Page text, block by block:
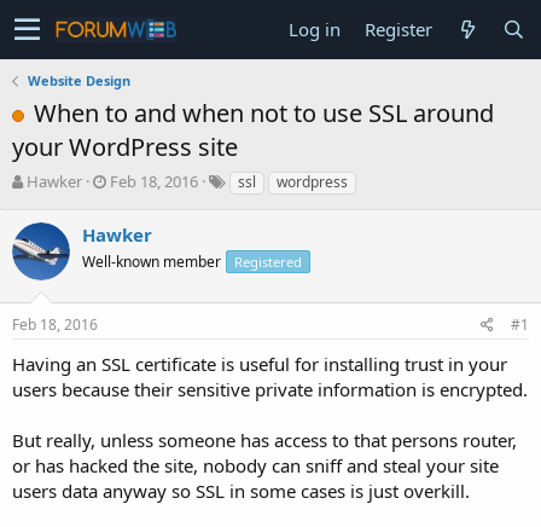
Log in Register
Website Design
When to and when not to use SSL around
your WordPress site
T
r
e
a
s
t
r
t
r
Hawker
S
r
t
a
e
Feb 18, 2016 ssl wordpress
Hawker
Well-known member Registered
Feb 18, 2016 #1
Having an SSL certificate is useful for installing trust in your
users because their sensitive private information is encrypted.
But really, unless someone has access to that persons router,
or has hacked the site, nobody can sniff and steal your site
users data anyway so SSL in some cases is just overkill.